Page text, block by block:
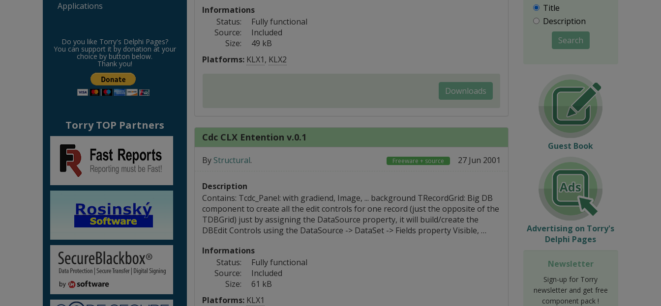
Applications
Do you like Torry's Delphi Pages?
You can support it by donation at your
choice by button below.
Thank you!
Torry TOP Partners
Informations
Status:
Fully functional
Source:
Included
Size:
49 kB
Platforms: KLX1, KLX2
Downloads
Cdc CLX Entention v.0.1
By Structural. Freeware + source 27 Jun 2001
Description
Contains: Tcdc_Panel: with gradiend, Image, ... background TRecordGrid: Big DB
component to create all the edit controls for one record (just the opposite of the
TDBGrid) just by assigning the DataSource property, it will build/create the
DBEdit Controls using the DataSource -> DataSet -> Fields property Visible, …
Informations
Status:
Fully functional
Source:
Included
Size:
61 kB
Platforms: KLX1
Title
Description
Search
Guest Book
Advertising on Torry's
Delphi Pages
Newsletter
Sign-up for Torry
newsletter and get free
component pack !